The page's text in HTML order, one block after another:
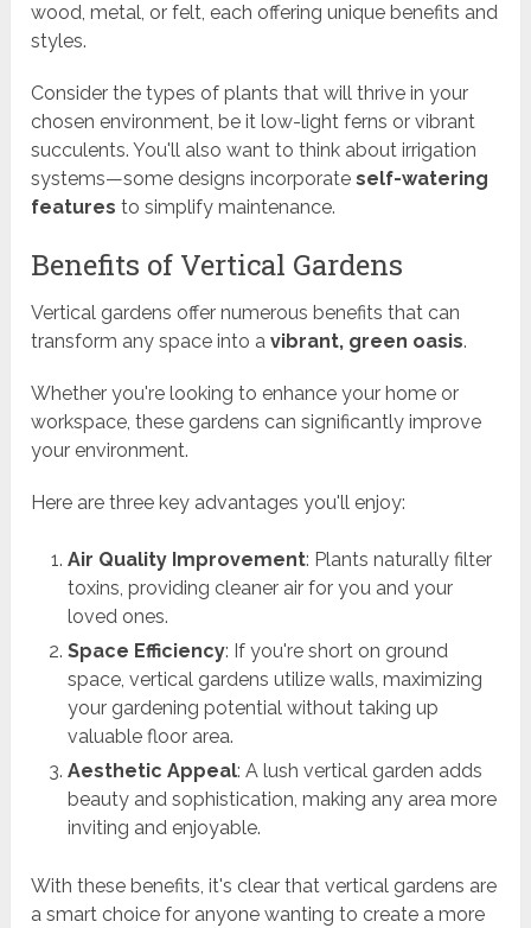
wood, metal, or felt, each offering unique benefits and
styles.
Consider the types of plants that will thrive in your
chosen environment, be it low-light ferns or vibrant
succulents. You'll also want to think about irrigation
systems—some designs incorporateself-watering
features to simplify maintenance.
Benefits of Vertical Gardens
Vertical gardens offer numerous benefits that can
transform any space into avibrant, green oasis.
Whether you're looking to enhance your home or
workspace, these gardens can significantly improve
your environment.
Here are three key advantages you'll enjoy:
Air Quality Improvement: Plants naturally filter
toxins, providing cleaner air for you and your
loved ones.
Space Efficiency: If you're short on ground
space, vertical gardens utilize walls, maximizing
your gardening potential without taking up
valuable floor area.
Aesthetic Appeal: A lush vertical garden adds
beauty and sophistication, making any area more
inviting and enjoyable.
With these benefits, it's clear that vertical gardens are
a smart choice for anyone wanting to create a more